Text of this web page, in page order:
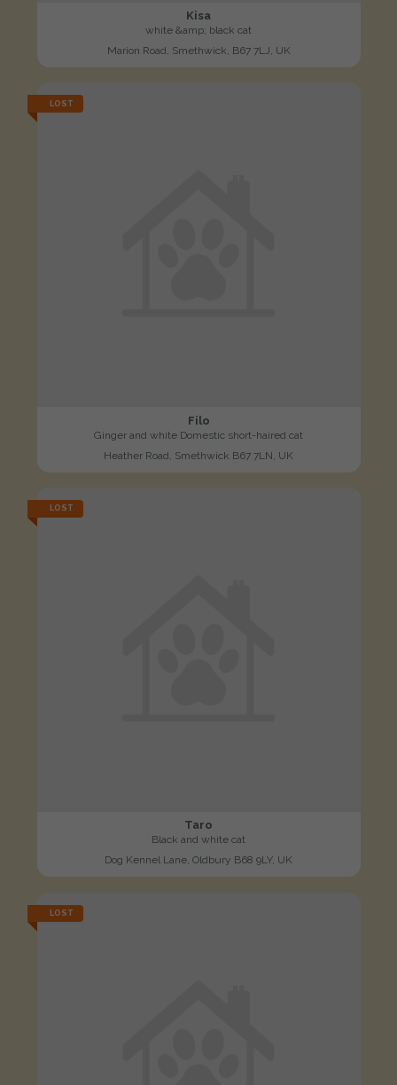
Kisa
white &amp; black cat
Marion Road, Smethwick, B67 7LJ, UK
LOST
Filo
Ginger and white Domestic short-haired cat
Heather Road, Smethwick B67 7LN, UK
LOST
Taro
Black and white cat
Dog Kennel Lane, Oldbury B68 9LY, UK
LOST